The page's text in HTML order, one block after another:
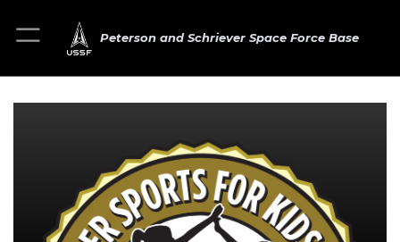
Peterson and Schriever Space Force Base